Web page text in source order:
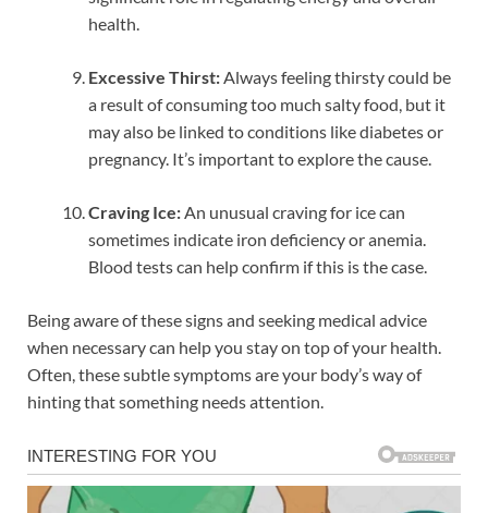
health.
Excessive Thirst:Always feeling thirsty could be
a result of consuming too much salty food, but it
may also be linked to conditions like diabetes or
pregnancy. It’s important to explore the cause.
Craving Ice:An unusual craving for ice can
sometimes indicate iron deficiency or anemia.
Blood tests can help confirm if this is the case.
Being aware of these signs and seeking medical advice
when necessary can help you stay on top of your health.
Often, these subtle symptoms are your body’s way of
hinting that something needs attention.